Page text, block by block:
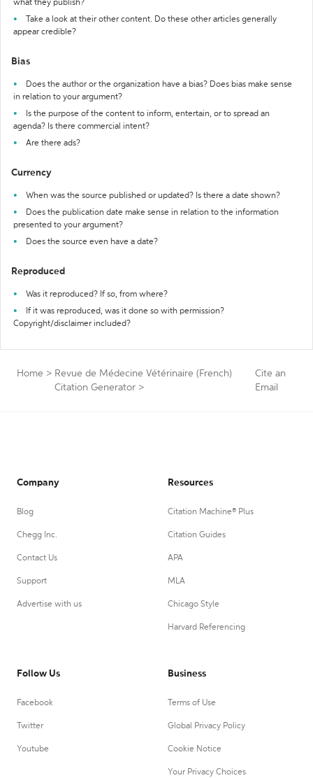
what they publish?
Take a look at their other content. Do these other articles generally
appear credible?
Bias
Does the author or the organization have a bias? Does bias make sense
in relation to your argument?
Is the purpose of the content to inform, entertain, or to spread an
agenda? Is there commercial intent?
Are there ads?
Currency
When was the source published or updated? Is there a date shown?
Does the publication date make sense in relation to the information
presented to your argument?
Does the source even have a date?
Reproduced
Was it reproduced? If so, from where?
If it was reproduced, was it done so with permission?
Copyright/disclaimer included?
Home > Revue de Médecine Vétérinaire (French)
Citation Generator >
Cite an
Email
Company
Blog
Chegg Inc.
Contact Us
Support
Advertise with us
Resources
Citation Machine® Plus
Citation Guides
APA
MLA
Chicago Style
Harvard Referencing
Follow Us
Facebook
Twitter
Youtube
Business
Terms of Use
Global Privacy Policy
Cookie Notice
Your Privacy Choices